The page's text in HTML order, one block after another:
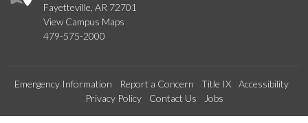
Fayetteville, AR 72701
View Campus Maps
479-575-2000
Emergency Information Report a Concern Title IX
Accessibility
Privacy Policy
Contact Us Jobs